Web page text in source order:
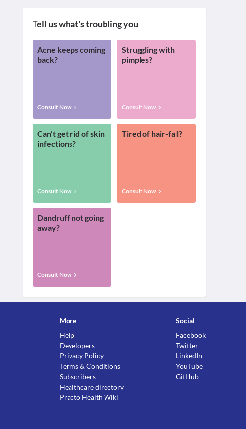
Tell us what's troubling you
Acne keeps coming
back?
Consult Now
Struggling with
pimples?
Consult Now
Can’t get rid of skin
infections?
Consult Now
Tired of hair-fall?
Consult Now
Dandruff not going
away?
Consult Now
More
Help
Developers
Privacy Policy
Terms & Conditions
Subscribers
Healthcare directory
Practo Health Wiki
Social
Facebook
Twitter
LinkedIn
YouTube
GitHub